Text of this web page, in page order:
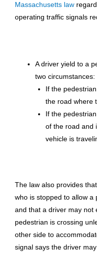
Massachusetts law
operating traffic signals
A driver yield to a
two circumstances:
If the
the road where
If the
of the road and
vehicle is
The law also provides
who is stopped to allow a
and that a driver may not
pedestrian is crossing
other side to
signal says the driver